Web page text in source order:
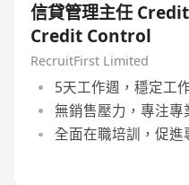
信貸管理主任
Credit Control
RecruitFirst Limited
5天工作週，穩定工
無銷售壓力，專注專
全面在職培訓，促進